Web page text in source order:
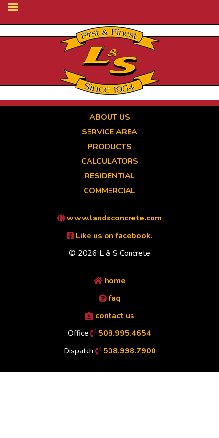
ABOUT US
SERVICE AREA
PRODUCTS
CALCULATORS
RESIDENTIAL
COMMERCIAL
www.landsconcrete.com
Like us on facebook.
© 2026 L & S Concrete
home
faq
contact us
Office
508.995.4654
Dispatch
508.998.7900